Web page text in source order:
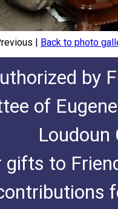
| Back to photo
by
of
Loudoun
to